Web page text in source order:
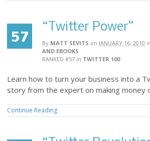
57
“Twitter Power”
By MATT SEVITS on JANUARY 16, 2010
AND EBOOKS
RANKED #57 in TWITTER 100
Learn how to turn your business into a
story from the expert on making money
Continue Reading